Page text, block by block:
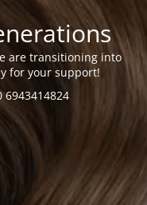
are transitioning into
for your support!